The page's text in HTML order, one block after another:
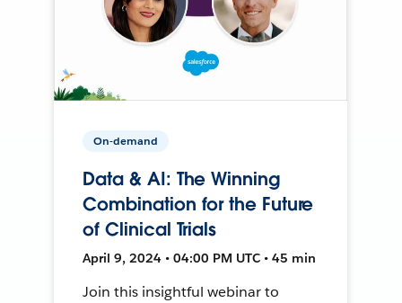
On-demand
Data & AI: The Winning
Combination for the Future
of Clinical Trials
April 9, 2024 • 04:00 PM UTC • 45 min
Join this insightful webinar to